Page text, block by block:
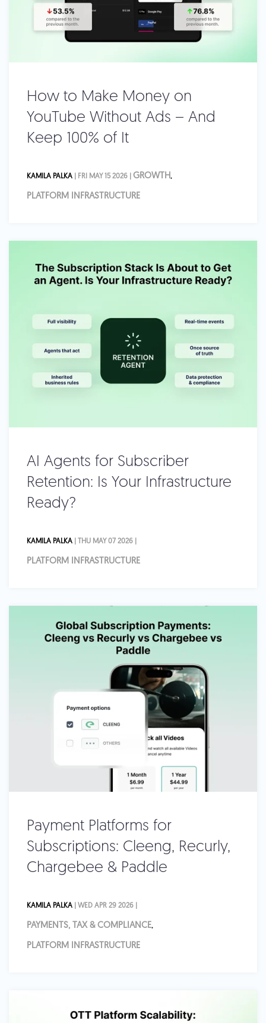
How to Make Money on
YouTube Without Ads – And
Keep 100% of It
KAMILA PALKA | FRI MAY 15 2026 | GROWTH,
PLATFORM INFRASTRUCTURE
AI Agents for Subscriber
Retention: Is Your Infrastructure
Ready?
KAMILA PALKA | THU MAY 07 2026 |
PLATFORM INFRASTRUCTURE
Payment Platforms for
Subscriptions: Cleeng, Recurly,
Chargebee & Paddle
KAMILA PALKA | WED APR 29 2026 |
PAYMENTS, TAX & COMPLIANCE,
PLATFORM INFRASTRUCTURE